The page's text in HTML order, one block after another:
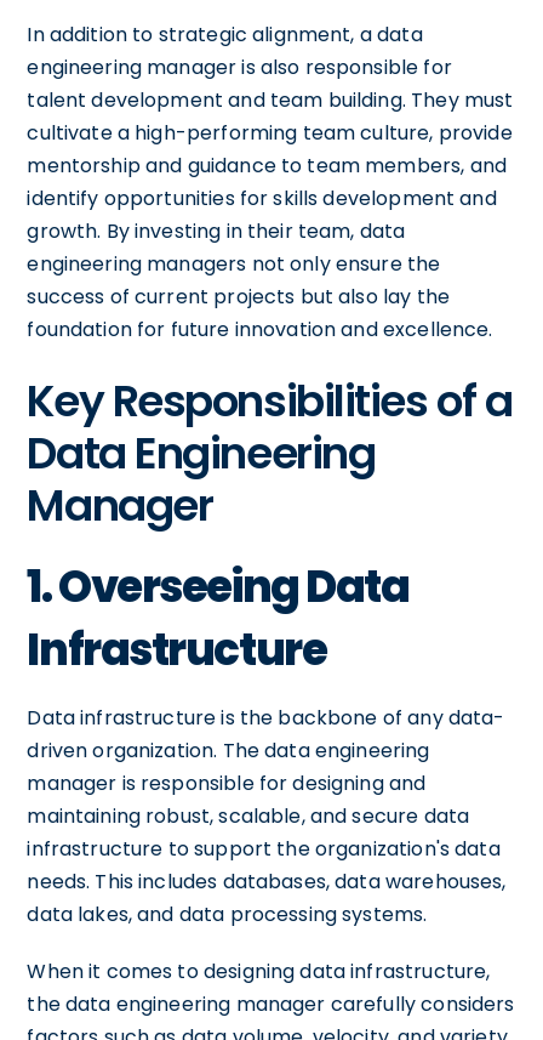
In addition to strategic alignment, a data
engineering manager is also responsible for
talent development and team building. They must
cultivate a high-performing team culture, provide
mentorship and guidance to team members, and
identify opportunities for skills development and
growth. By investing in their team, data
engineering managers not only ensure the
success of current projects but also lay the
foundation for future innovation and excellence.
Key Responsibilities of a
Data Engineering
Manager
1. Overseeing Data
Infrastructure
Data infrastructure is the backbone of any data-
driven organization. The data engineering
manager is responsible for designing and
maintaining robust, scalable, and secure data
infrastructure to support the organization's data
needs. This includes databases, data warehouses,
data lakes, and data processing systems.
When it comes to designing data infrastructure,
the data engineering manager carefully considers